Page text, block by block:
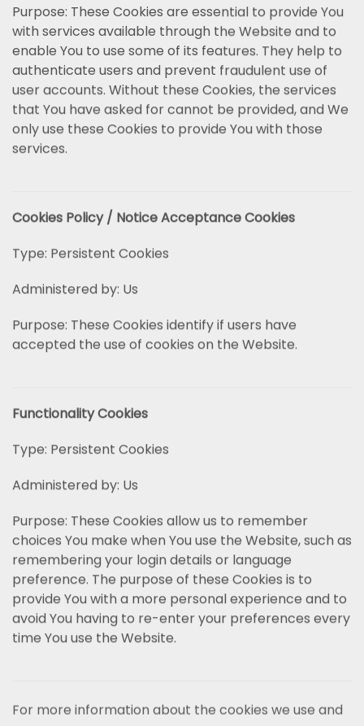
Purpose: These Cookies are essential to provide You
with services available through the Website and to
enable You to use some of its features. They help to
authenticate users and prevent fraudulent use of
user accounts. Without these Cookies, the services
that You have asked for cannot be provided, and We
only use these Cookies to provide You with those
services.
Cookies Policy / Notice Acceptance Cookies
Type: Persistent Cookies
Administered by: Us
Purpose: These Cookies identify if users have
accepted the use of cookies on the Website.
Functionality Cookies
Type: Persistent Cookies
Administered by: Us
Purpose: These Cookies allow us to remember
choices You make when You use the Website, such as
remembering your login details or language
preference. The purpose of these Cookies is to
provide You with a more personal experience and to
avoid You having to re-enter your preferences every
time You use the Website.
For more information about the cookies we use and